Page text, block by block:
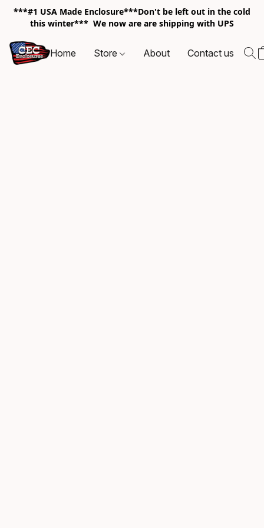
***#1 USA Made Enclosure***Don't be left out in the cold
this winter*** We now are are shipping with UPS
Home Store About Contact us